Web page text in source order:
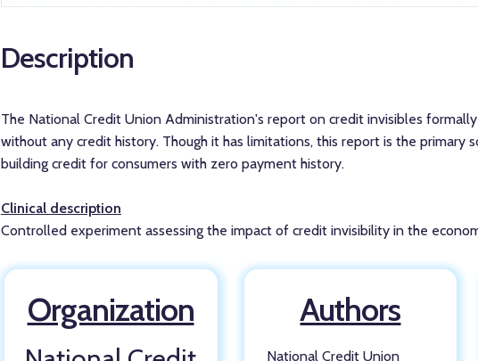
Description
The National Credit Union Administration's report on credit invisibles
without any credit history. Though it has limitations, this report is the primary
building credit for consumers with zero payment history.
Clinical description
Controlled experiment assessing the impact of credit invisibility in the
Organization Authors
National Credit Union